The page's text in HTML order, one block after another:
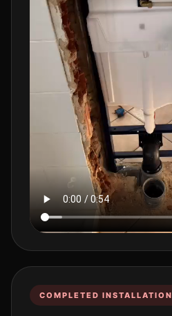
COMPLETED INSTALLATION